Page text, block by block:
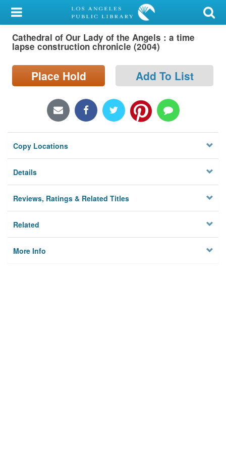
My Account
Library Card
Search
Locations/Hours (external
Privacy
Cathedral of Our Lady of the Angels : a time
lapse construction chronicle (2004)
Place Hold Add To List
Copy Locations
Details
Reviews, Ratings & Related Titles
Related
More Info